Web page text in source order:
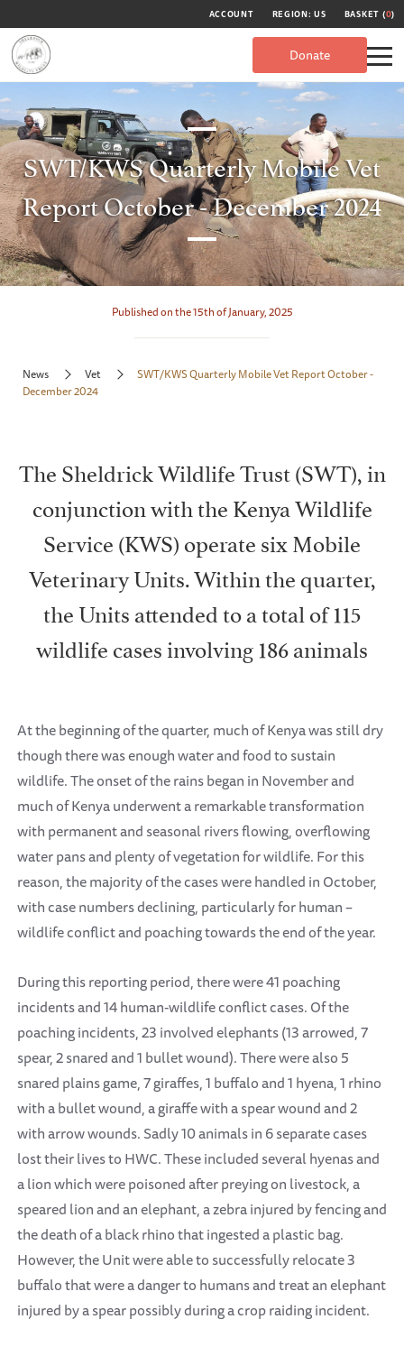
ACCOUNT REGION: US BASKET (0)
Donate
SWT/KWS Quarterly Mobile Vet
Report October - December 2024
Published on the 15th of January, 2025
News Vet
SWT/KWS Quarterly Mobile Vet Report October -
December 2024
The Sheldrick Wildlife Trust (SWT), in
conjunction with the Kenya Wildlife
Service (KWS) operate six Mobile
Veterinary Units. Within the quarter,
the Units attended to a total of 115
wildlife cases involving 186 animals
At the beginning of the quarter, much of Kenya was still dry
though there was enough water and food to sustain
wildlife. The onset of the rains began in November and
much of Kenya underwent a remarkable transformation
with permanent and seasonal rivers flowing, overflowing
water pans and plenty of vegetation for wildlife. For this
reason, the majority of the cases were handled in October,
with case numbers declining, particularly for human –
wildlife conflict and poaching towards the end of the year.
During this reporting period, there were 41 poaching
incidents and 14 human-wildlife conflict cases. Of the
poaching incidents, 23 involved elephants (13 arrowed, 7
spear, 2 snared and 1 bullet wound). There were also 5
snared plains game, 7 giraffes, 1 buffalo and 1 hyena, 1 rhino
with a bullet wound, a giraffe with a spear wound and 2
with arrow wounds. Sadly 10 animals in 6 separate cases
lost their lives to HWC. These included several hyenas and
a lion which were poisoned after preying on livestock, a
speared lion and an elephant, a zebra injured by fencing and
the death of a black rhino that ingested a plastic bag.
However, the Unit were able to successfully relocate 3
buffalo that were a danger to humans and treat an elephant
injured by a spear possibly during a crop raiding incident.